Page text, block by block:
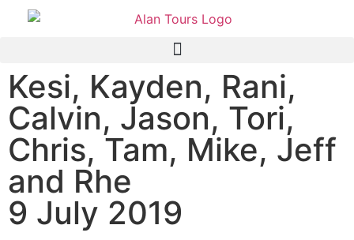
Kesi, Kayden, Rani,
Calvin, Jason, Tori,
Chris, Tam, Mike, Jeff
and Rhe
9 July 2019